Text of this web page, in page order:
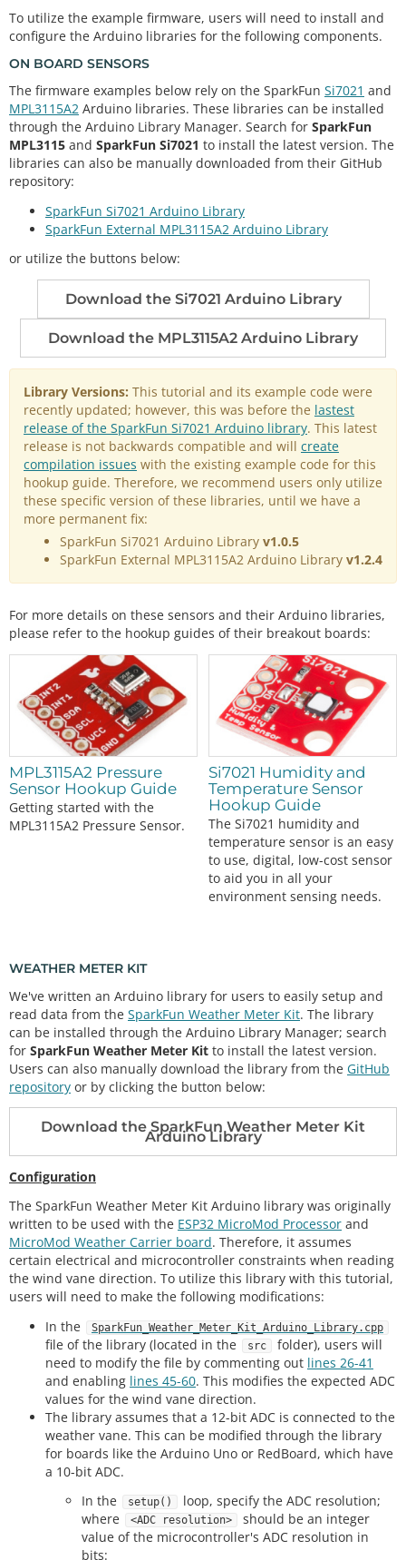
To utilize the example firmware, users will need to install and
configure the Arduino libraries for the following components.
ON BOARD SENSORS
The firmware examples below rely on the SparkFun Si7021 and
MPL3115A2 Arduino libraries. These libraries can be installed
through the Arduino Library Manager. Search for SparkFun
MPL3115 and SparkFun Si7021 to install the latest version. The
libraries can also be manually downloaded from their GitHub
repository:
SparkFun Si7021 Arduino Library
SparkFun External MPL3115A2 Arduino Library
or utilize the buttons below:
Download the Si7021 Arduino Library
Download the MPL3115A2 Arduino Library
Library Versions: This tutorial and its example code were
recently updated; however, this was before the lastest
release of the SparkFun Si7021 Arduino library. This latest
release is not backwards compatible and will create
compilation issues with the existing example code for this
hookup guide. Therefore, we recommend users only utilize
these specific version of these libraries, until we have a
more permanent fix:
SparkFun Si7021 Arduino Library v1.0.5
SparkFun External MPL3115A2 Arduino Library v1.2.4
For more details on these sensors and their Arduino libraries,
please refer to the hookup guides of their breakout boards:
MPL3115A2 Pressure
Sensor Hookup Guide
Getting started with the
MPL3115A2 Pressure Sensor.
Si7021 Humidity and
Temperature Sensor
Hookup Guide
The Si7021 humidity and
temperature sensor is an easy
to use, digital, low-cost sensor
to aid you in all your
environment sensing needs.
WEATHER METER KIT
We've written an Arduino library for users to easily setup and
read data from the SparkFun Weather Meter Kit. The library
can be installed through the Arduino Library Manager; search
for SparkFun Weather Meter Kit to install the latest version.
Users can also manually download the library from the GitHub
repository or by clicking the button below:
Download the SparkFun Weather Meter Kit
Arduino Library
Configuration
The SparkFun Weather Meter Kit Arduino library was originally
written to be used with the ESP32 MicroMod Processor and
MicroMod Weather Carrier board. Therefore, it assumes
certain electrical and microcontroller constraints when reading
the wind vane direction. To utilize this library with this tutorial,
users will need to make the following modifications:
In the
SparkFun_Weather_Meter_Kit_Arduino_Library.cpp
file of the library (located in the src
folder), users will
need to modify the file by commenting out lines 26-41
and enabling lines 45-60. This modifies the expected ADC
values for the wind vane direction.
The library assumes that a 12-bit ADC is connected to the
weather vane. This can be modified through the library
for boards like the Arduino Uno or RedBoard, which have
a 10-bit ADC.
In the
setup()
loop, specify the ADC resolution;
where
<ADC resolution>
should be an integer
value of the microcontroller's ADC resolution in
bits: